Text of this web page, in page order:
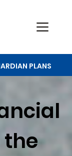
PLANS
the